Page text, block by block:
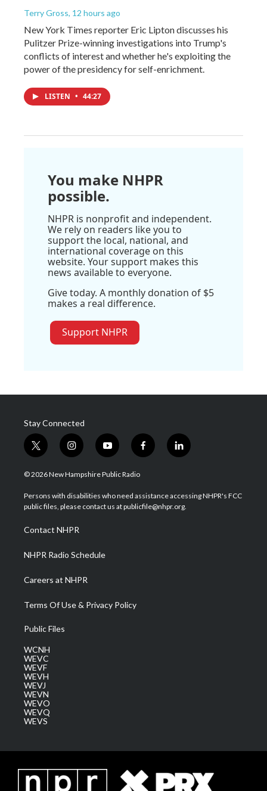
Terry Gross, 12 hours ago
New York Times reporter Eric Lipton discusses his
Pulitzer Prize-winning investigations into Trump's
conflicts of interest and whether he's exploiting the
power of the presidency for self-enrichment.
LISTEN • 44:27
You make NHPR
possible.
NHPR is nonprofit and independent.
We rely on readers like you to
support the local, national, and
international coverage on this
website. Your support makes this
news available to everyone.
Give today. A monthly donation of $5
makes a real difference.
Support NHPR
Stay Connected
t
w
i
t
e
i
n
s
a
g
a
m
y
o
u
u
b
f
a
b
o
l
i
e
d
© 2026 New Hampshire Public Radio
Persons with disabilities who need assistance accessing NHPR's FCC
public files, please contact us at publicfile@nhpr.org.
Contact NHPR
NHPR Radio Schedule
Careers at NHPR
Terms Of Use & Privacy Policy
Public Files
WCNH
WEVC
WEVF
WEVH
WEVJ
WEVN
WEVO
WEVQ
WEVS